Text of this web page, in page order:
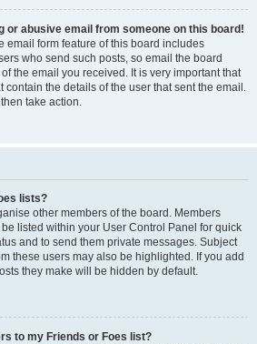
or abusive email from someone on this board!
email form feature of this board includes
who send such posts, so email the board
the email you received. It is very important that
contain the details of the user that sent the email.
take action.
lists?
other members of the board. Members
listed within your User Control Panel for quick
and to send them private messages. Subject
these users may also be highlighted. If you add
they make will be hidden by default.
to my Friends or Foes list?